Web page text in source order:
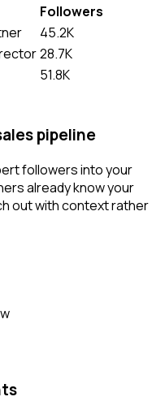
Followers
45.2K
28.7K
51.8K
pipeline
followers into your
already know your
out with context rather